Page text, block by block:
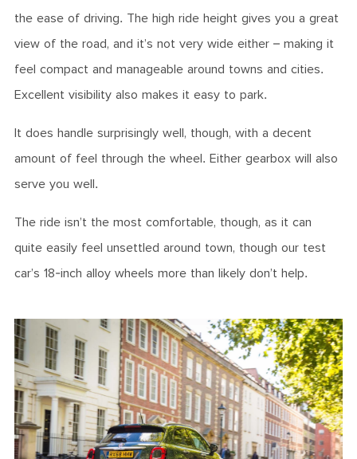
the ease of driving. The high ride height gives you a great
view of the road, and it’s not very wide either – making it
feel compact and manageable around towns and cities.
Excellent visibility also makes it easy to park.
It does handle surprisingly well, though, with a decent
amount of feel through the wheel. Either gearbox will also
serve you well.
The ride isn’t the most comfortable, though, as it can
quite easily feel unsettled around town, though our test
car’s 18-inch alloy wheels more than likely don’t help.